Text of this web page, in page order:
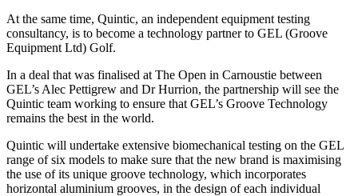
At the same time, Quintic, an independent equipment testing
consultancy, is to become a technology partner to GEL (Groove
Equipment Ltd) Golf.
In a deal that was finalised at The Open in Carnoustie between
GEL’s Alec Pettigrew and Dr Hurrion, the partnership will see the
Quintic team working to ensure that GEL’s Groove Technology
remains the best in the world.
Quintic will undertake extensive biomechanical testing on the GEL
range of six models to make sure that the new brand is maximising
the use of its unique groove technology, which incorporates
horizontal aluminium grooves, in the design of each individual